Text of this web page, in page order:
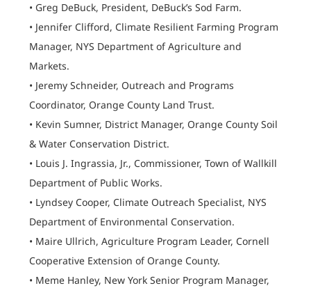
• Greg DeBuck, President, DeBuck’s Sod Farm.
• Jennifer Clifford, Climate Resilient Farming Program
Manager, NYS Department of Agriculture and
Markets.
• Jeremy Schneider, Outreach and Programs
Coordinator, Orange County Land Trust.
• Kevin Sumner, District Manager, Orange County Soil
& Water Conservation District.
• Louis J. Ingrassia, Jr., Commissioner, Town of Wallkill
Department of Public Works.
• Lyndsey Cooper, Climate Outreach Specialist, NYS
Department of Environmental Conservation.
• Maire Ullrich, Agriculture Program Leader, Cornell
Cooperative Extension of Orange County.
• Meme Hanley, New York Senior Program Manager,